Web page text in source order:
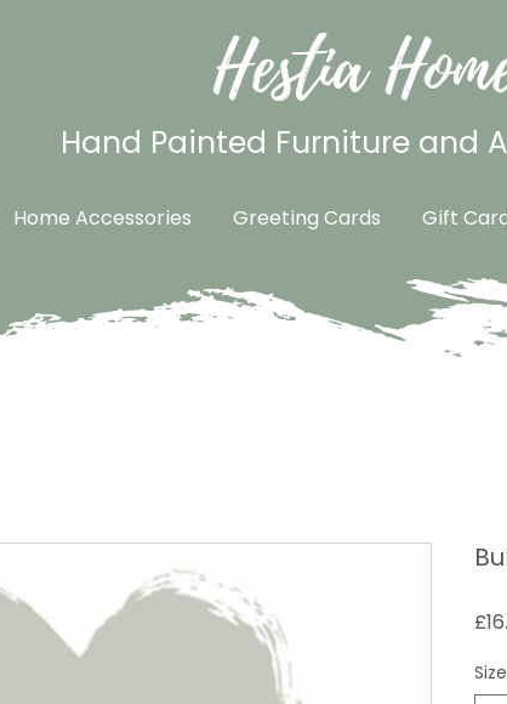
Hestia
Hand Painted Furniture and
Home Accessories Greeting Cards Gift
Size